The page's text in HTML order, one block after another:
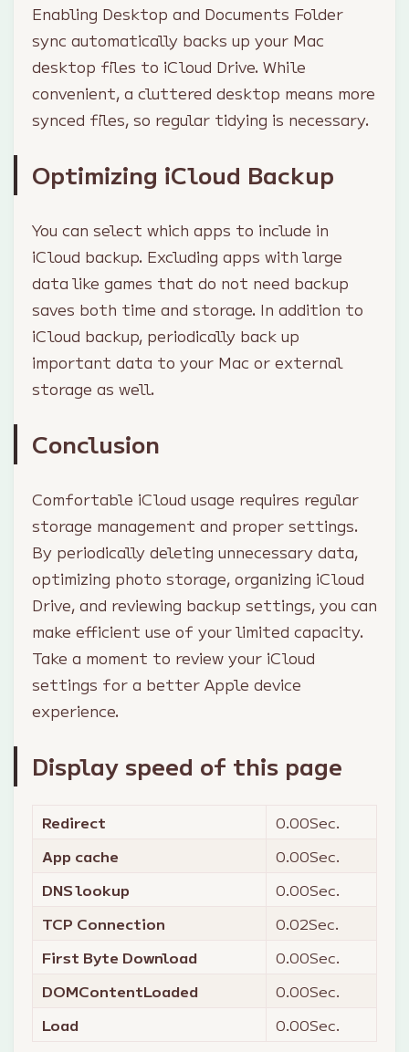
Enabling Desktop and Documents Folder
sync automatically backs up your Mac
desktop files to iCloud Drive. While
convenient, a cluttered desktop means more
synced files, so regular tidying is necessary.
Optimizing iCloud Backup
You can select which apps to include in
iCloud backup. Excluding apps with large
data like games that do not need backup
saves both time and storage. In addition to
iCloud backup, periodically back up
important data to your Mac or external
storage as well.
Conclusion
Comfortable iCloud usage requires regular
storage management and proper settings.
By periodically deleting unnecessary data,
optimizing photo storage, organizing iCloud
Drive, and reviewing backup settings, you can
make efficient use of your limited capacity.
Take a moment to review your iCloud
settings for a better Apple device
experience.
Display speed of this page
Redirect 0.00Sec.
App cache
0.00Sec.
DNS lookup
0.00Sec.
TCP Connection
0.02Sec.
First Byte Download
0.00Sec.
DOMContentLoaded
0.00Sec.
Load
0.00Sec.